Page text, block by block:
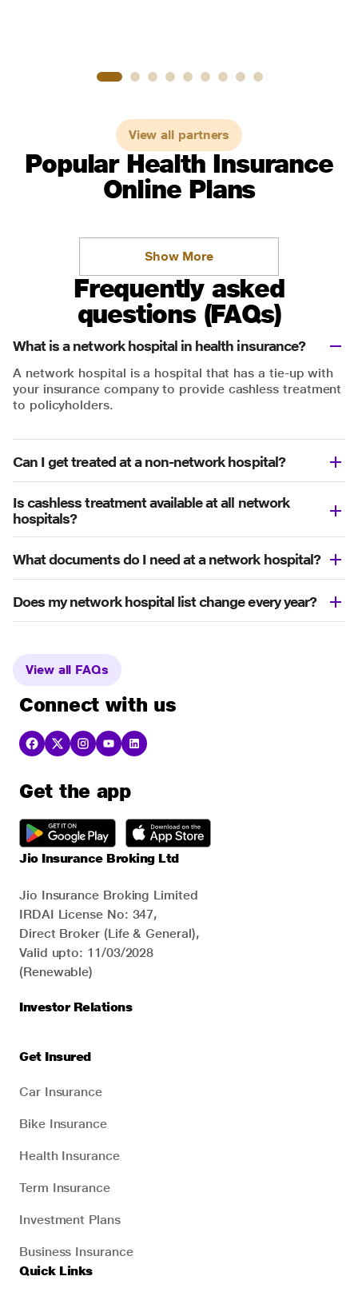
View all partners
Popular Health Insurance
Online Plans
Show More
Frequently asked
questions (FAQs)
What is a network hospital in health insurance?
A network hospital is a hospital that has a tie-up with
your insurance company to provide cashless treatment
to policyholders.
Can I get treated at a non-network hospital?
Is cashless treatment available at all network
hospitals?
What documents do I need at a network hospital?
Does my network hospital list change every year?
View all FAQs
Connect with us
Get the app
Jio Insurance Broking Ltd
Jio Insurance Broking Limited
IRDAI License No: 347,
Direct Broker (Life & General),
Valid upto: 11/03/2028
(Renewable)
Investor Relations
Get Insured
Car Insurance
Bike Insurance
Health Insurance
Term Insurance
Investment Plans
Business Insurance
Quick Links